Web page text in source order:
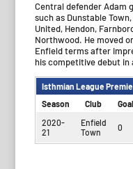
Central defender Adam
such as Dunstable
United, Hendon,
Northwood. He moved
Enfield terms after
his competitive debut in
Isthmian League
Season
Club
2020-
21
Enfield
Town
0